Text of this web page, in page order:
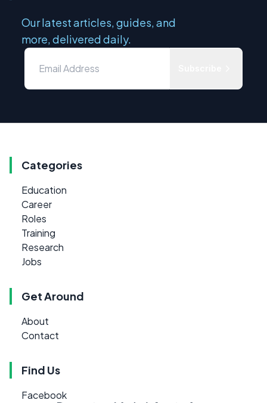
Our latest articles, guides, and
more, delivered daily.
Categories
Education
Career
Roles
Training
Research
Jobs
Get Around
About
Contact
Find Us
Facebook